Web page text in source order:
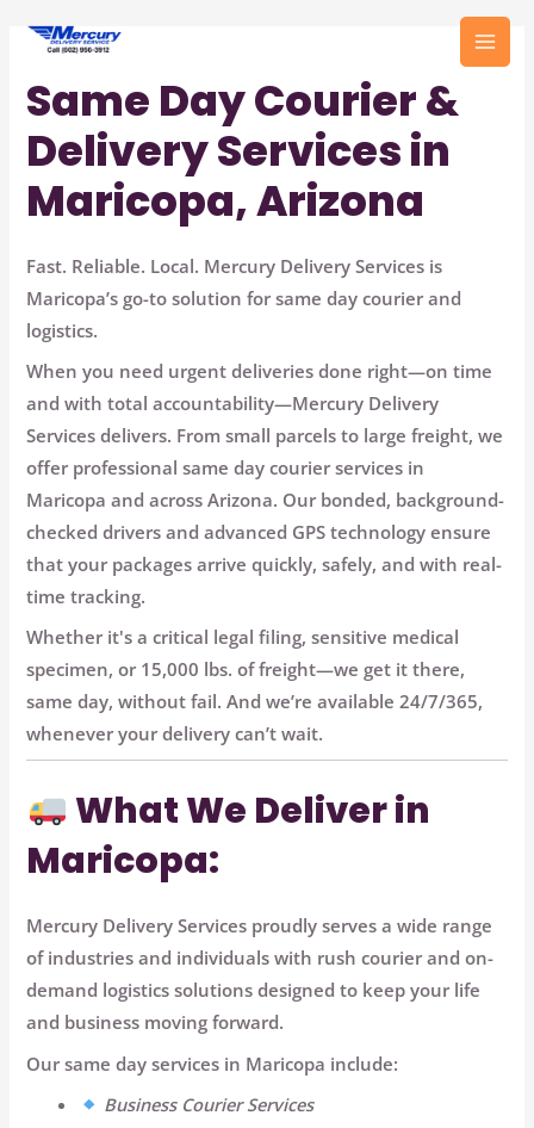
Same Day Courier &
Delivery Services in
Maricopa, Arizona
Fast. Reliable. Local. Mercury Delivery Services is
Maricopa’s go-to solution for same day courier and
logistics.
When you need urgent deliveries done right—on time
and with total accountability—Mercury Delivery
Services delivers. From small parcels to large freight, we
offer professional same day courier services in
Maricopa and across Arizona. Our bonded, background-
checked drivers and advanced GPS technology ensure
that your packages arrive quickly, safely, and with real-
time tracking.
Whether it's a critical legal filing, sensitive medical
specimen, or 15,000 lbs. of freight—we get it there,
same day, without fail. And we’re available 24/7/365,
whenever your delivery can’t wait.
What We Deliver in
Maricopa:
Mercury Delivery Services proudly serves a wide range
of industries and individuals with rush courier and on-
demand logistics solutions designed to keep your life
and business moving forward.
Our same day services in Maricopa include:
Business Courier Services